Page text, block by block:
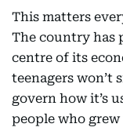
This matters
The country has
centre of its
teenagers won’t
govern how it’s
people who